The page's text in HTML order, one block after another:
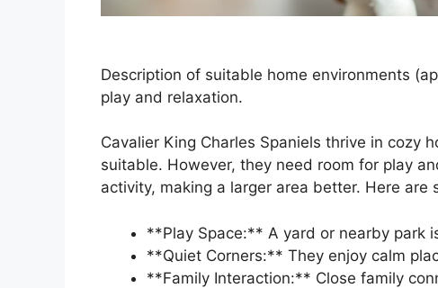
Description of suitable home environments
play and relaxation.
Cavalier King Charles Spaniels thrive in cozy
suitable. However, they need room for play
activity, making a larger area better. Here are
**Play Space:** A yard or nearby park
**Quiet Corners:** They enjoy calm
**Family Interaction:** Close family